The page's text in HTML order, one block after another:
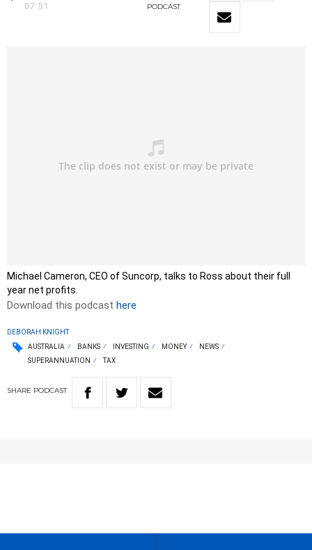
07:51
PODCAST
Michael Cameron, CEO of Suncorp, talks to Ross about their full
year net profits.
Download this podcast here
DEBORAH KNIGHT
AUSTRALIA
BANKS INVESTING MONEY
NEWS
SUPERANNUATION
TAX
SHARE PODCAST